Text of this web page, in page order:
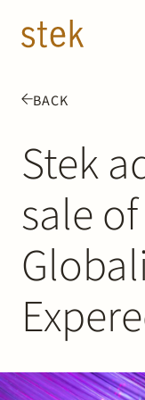
BACK
Stek
sale of
People
Expertise
About us
Track
News &
Contact